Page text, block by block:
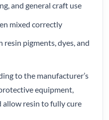
and general craft use
mixed correctly
pigments, dyes, and
to the manufacturer’s
equipment,
allow resin to fully cure